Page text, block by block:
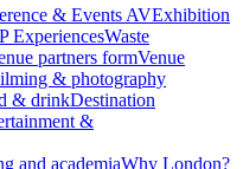
& Events AVExhibition
ExperiencesWaste
partners formVenue
& photography
& drinkDestination
&
and academiaWhy London?